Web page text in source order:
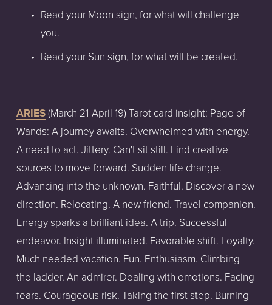
Read your Moon sign, for what will challenge
you.
Read your Sun sign, for what will be created.
ARIES (March 21-April 19) Tarot card insight: Page of
Wands: A journey awaits. Overwhelmed with energy.
A need to act. Jittery. Can't sit still. Find creative
sources to move forward. Sudden life change.
Advancing into the unknown. Faithful. Discover a new
direction. Relocating. A new friend. Travel companion.
Energy sparks a brilliant idea. A trip. Successful
endeavor. Insight illuminated. Favorable shift. Loyalty.
Much needed vacation. Fun. Enthusiasm. Climbing
the ladder. An admirer. Dealing with emotions. Facing
fears. Courageous risk. Taking the first step. Burning